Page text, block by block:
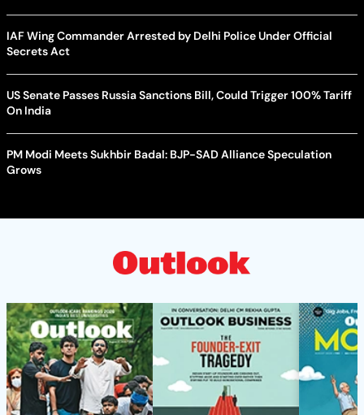
IAF Wing Commander Arrested by Delhi Police Under Official
Secrets Act
US Senate Passes Russia Sanctions Bill, Could Trigger 100% Tariff
On India
PM Modi Meets Sukhbir Badal: BJP-SAD Alliance Speculation
Grows